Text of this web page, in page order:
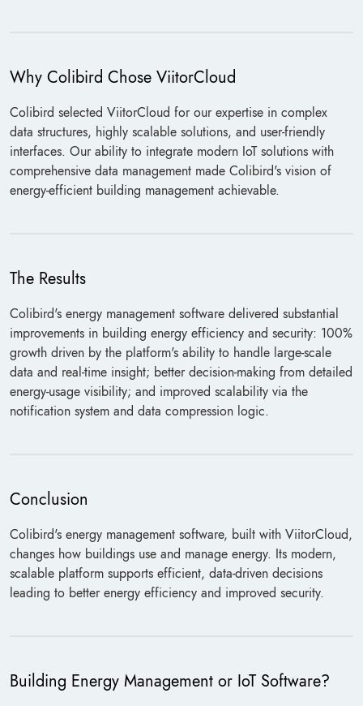
Why Colibird Chose ViitorCloud
Colibird selected ViitorCloud for our expertise in complex
data structures, highly scalable solutions, and user-friendly
interfaces. Our ability to integrate modern IoT solutions with
comprehensive data management made Colibird's vision of
energy-efficient building management achievable.
The Results
Colibird's energy management software delivered substantial
improvements in building energy efficiency and security: 100%
growth driven by the platform's ability to handle large-scale
data and real-time insight; better decision-making from detailed
energy-usage visibility; and improved scalability via the
notification system and data compression logic.
Conclusion
Colibird's energy management software, built with ViitorCloud,
changes how buildings use and manage energy. Its modern,
scalable platform supports efficient, data-driven decisions
leading to better energy efficiency and improved security.
Building Energy Management or IoT Software?